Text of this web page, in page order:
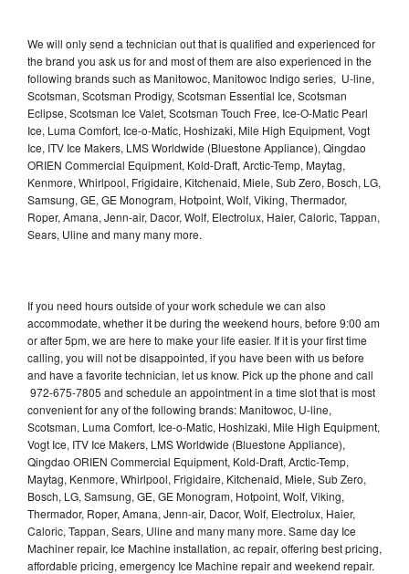
We will only send a technician out that is qualified and experienced for
the brand you ask us for and most of them are also experienced in the
following brands such as Manitowoc, Manitowoc Indigo series, U-line,
Scotsman, Scotsman Prodigy, Scotsman Essential Ice, Scotsman
Eclipse, Scotsman Ice Valet, Scotsman Touch Free, Ice-O-Matic Pearl
Ice, Luma Comfort, Ice-o-Matic, Hoshizaki, Mile High Equipment, Vogt
Ice, ITV Ice Makers, LMS Worldwide (Bluestone Appliance), Qingdao
ORIEN Commercial Equipment, Kold-Draft, Arctic-Temp, Maytag,
Kenmore, Whirlpool, Frigidaire, Kitchenaid, Miele, Sub Zero, Bosch, LG,
Samsung, GE, GE Monogram, Hotpoint, Wolf, Viking, Thermador,
Roper, Amana, Jenn-air, Dacor, Wolf, Electrolux, Haier, Caloric, Tappan,
Sears, Uline and many many more.
If you need hours outside of your work schedule we can also
accommodate, whether it be during the weekend hours, before 9:00 am
or after 5pm, we are here to make your life easier. If it is your first time
calling, you will not be disappointed, if you have been with us before
and have a favorite technician, let us know. Pick up the phone and call
972-675-7805 and schedule an appointment in a time slot that is most
convenient for any of the following brands: Manitowoc, U-line,
Scotsman, Luma Comfort, Ice-o-Matic, Hoshizaki, Mile High Equipment,
Vogt Ice, ITV Ice Makers, LMS Worldwide (Bluestone Appliance),
Qingdao ORIEN Commercial Equipment, Kold-Draft, Arctic-Temp,
Maytag, Kenmore, Whirlpool, Frigidaire, Kitchenaid, Miele, Sub Zero,
Bosch, LG, Samsung, GE, GE Monogram, Hotpoint, Wolf, Viking,
Thermador, Roper, Amana, Jenn-air, Dacor, Wolf, Electrolux, Haier,
Caloric, Tappan, Sears, Uline and many many more. Same day Ice
Machiner repair, Ice Machine installation, ac repair, offering best pricing,
affordable pricing, emergency Ice Machine repair and weekend repair.